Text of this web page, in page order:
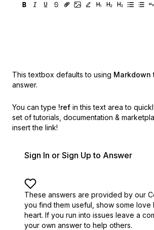
This textbox defaults to using Markdown
answer.
You can type !ref in this text area to
set of tutorials, documentation &
insert the link!
Sign In or Sign Up to Answer
These answers are provided by our
you find them useful, show some love
heart. If you run into issues leave a
your own answer to help others.